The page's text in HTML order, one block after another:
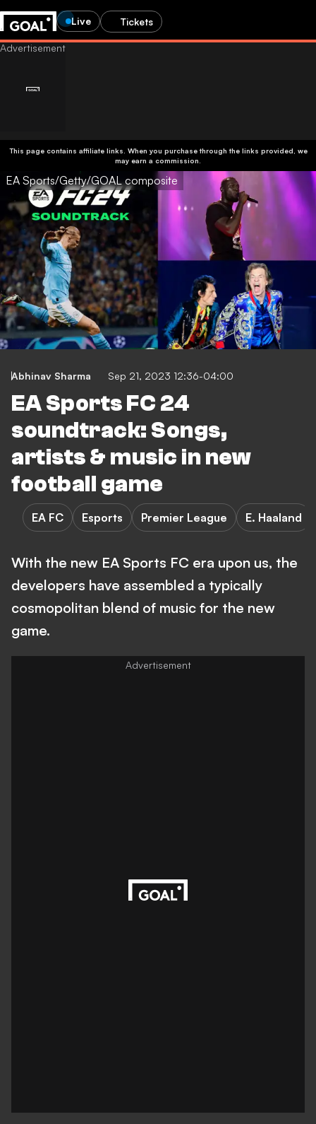
Live Tickets
This page contains affiliate links. When you purchase through the links provided, we
may earn a commission.
EA Sports/Getty/GOAL composite
Abhinav Sharma Sep 21, 2023 12:36-04:00
EA Sports FC 24
soundtrack: Songs,
artists & music in new
football game
EA FC Esports Premier League E. Haaland
With the new EA Sports FC era upon us, the
developers have assembled a typically
cosmopolitan blend of music for the new
game.